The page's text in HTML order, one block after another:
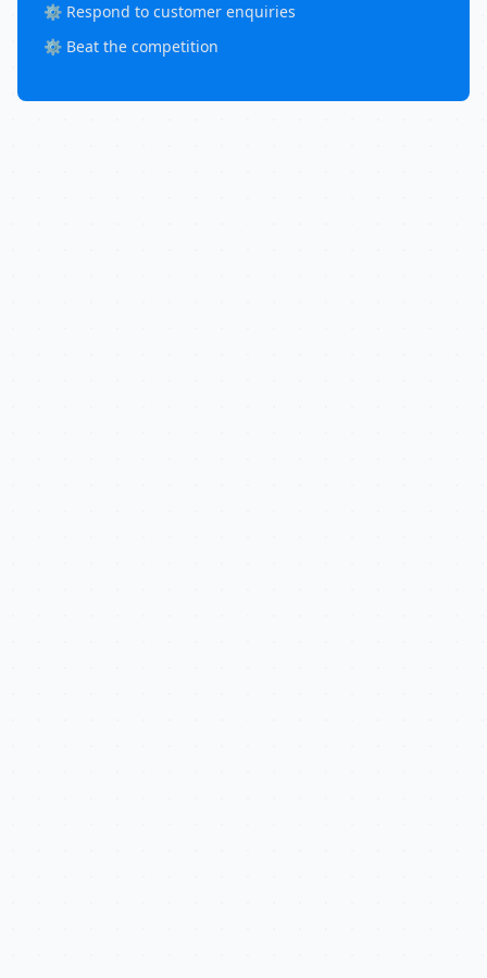
⚙️ Respond to customer enquiries
⚙️ Beat the competition